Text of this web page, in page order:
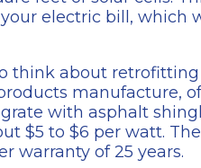
electric bill, which
think about
manufacture,
with asphalt
$5 to $6 per watt.
warranty of 25 years.